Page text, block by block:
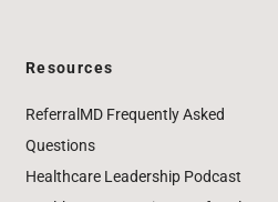
Resources
ReferralMD Frequently Asked
Questions
Healthcare Leadership Podcast